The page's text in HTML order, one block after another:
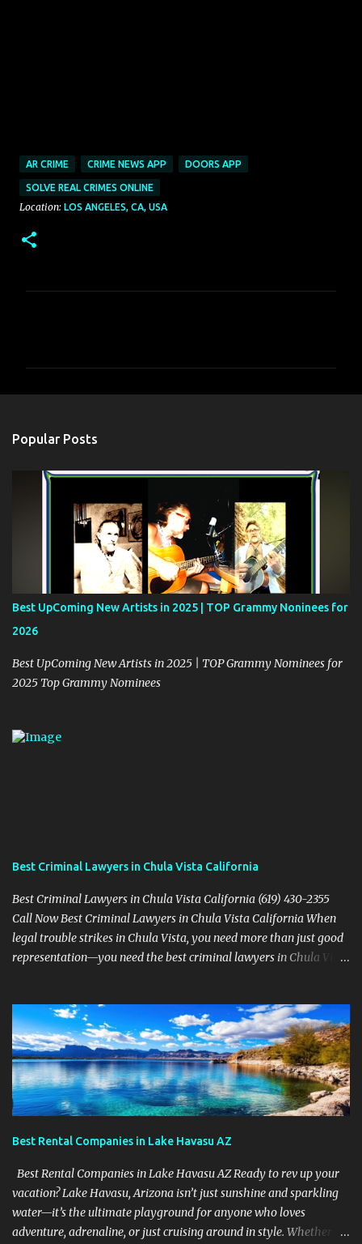
AR CRIME CRIME NEWS APP DOORS APP
SOLVE REAL CRIMES ONLINE
Location: LOS ANGELES, CA, USA
Popular Posts
Best UpComing New Artists in 2025 | TOP Grammy Noninees for
2026
Best UpComing New Artists in 2025 | TOP Grammy Nominees for
2025 Top Grammy Nominees
Best Criminal Lawyers in Chula Vista California
Best Criminal Lawyers in Chula Vista California (619) 430-2355
Call Now Best Criminal Lawyers in Chula Vista California When
legal trouble strikes in Chula Vista, you need more than just good
representation—you need the best criminal lawyers in Chula Vista
Matters From Otay Ranch to Eastlake and Bonita, Sevens Legal
understands the unique legal landscape of Chula Vista. Whether
you're fighting a misdemeanor or a serious felony, their criminal
defense attorneys are ready to protect your rights. Top Criminal
Defense Services in Chula Vista DUI defense for first-time and
repeat charges Domestic violence representation Drug crime
attorney for possession and trafficking cases Sex crime attorney
for sensitive and complex accusations Federal cr...
Best Rental Companies in Lake Havasu AZ
Best Rental Companies in Lake Havasu AZ Ready to rev up your
vacation? Lake Havasu, Arizona isn’t just sunshine and sparkling
water—it’s the ultimate playground for anyone who loves
adventure, adrenaline, or just cruising around in style. Whether